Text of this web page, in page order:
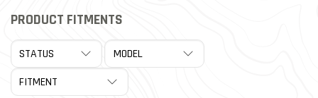
PRODUCT FITMENTS